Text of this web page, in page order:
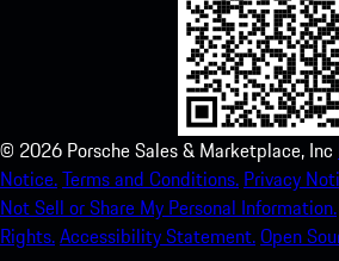
© 2026 Porsche Sales & Marketplace, Inc
Notice.Terms and Conditions. Privacy
Not Sell or Share My Personal Information.
Rights.Accessibility Statement.Open